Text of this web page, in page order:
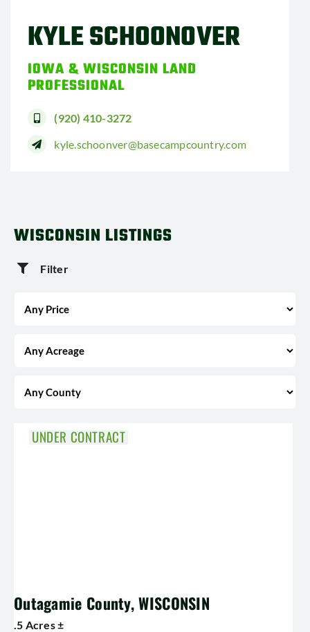
KYLE SCHOONOVER
IOWA & WISCONSIN LAND
PROFESSIONAL
(920) 410-3272
kyle.schoonver@basecampcountry.com
WISCONSIN LISTINGS
Filter
UNDER CONTRACT
Outagamie County, WISCONSIN
.5 Acres ±